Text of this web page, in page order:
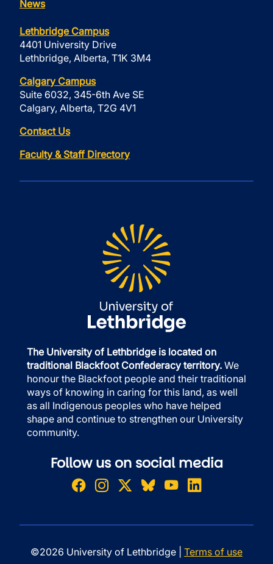
News
Lethbridge Campus
4401 University Drive
Lethbridge, Alberta, T1K 3M4
Calgary Campus
Suite 6032, 345-6th Ave SE
Calgary, Alberta, T2G 4V1
Contact Us
Faculty & Staff Directory
The University of Lethbridge is located on
traditional Blackfoot Confederacy territory. We
honour the Blackfoot people and their traditional
ways of knowing in caring for this land, as well
as all Indigenous peoples who have helped
shape and continue to strengthen our University
community.
Follow us on social media
©2026 University of Lethbridge | Terms of use